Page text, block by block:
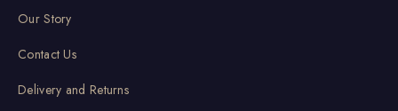
Our Story
Contact Us
Delivery and Returns